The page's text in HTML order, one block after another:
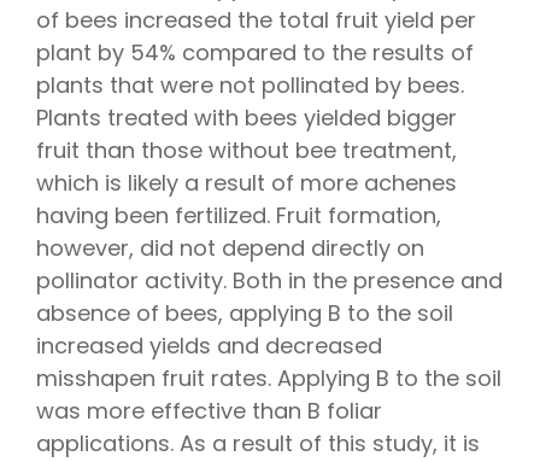
of bees increased the total fruit yield per
plant by 54% compared to the results of
plants that were not pollinated by bees.
Plants treated with bees yielded bigger
fruit than those without bee treatment,
which is likely a result of more achenes
having been fertilized. Fruit formation,
however, did not depend directly on
pollinator activity. Both in the presence and
absence of bees, applying B to the soil
increased yields and decreased
misshapen fruit rates. Applying B to the soil
was more effective than B foliar
applications. As a result of this study, it is